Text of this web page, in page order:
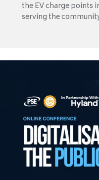
the EV charge points
serving the